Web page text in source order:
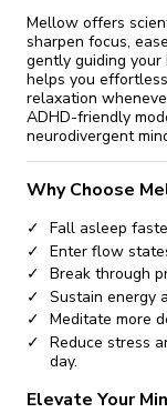
Mellow offers
sharpen focus,
gently guiding
helps you
relaxation
ADHD-friendly
neurodivergent
Why Choose
Fall asleep
Enter flow
Break through
Sustain energy
Meditate more
Reduce stress
day.
Elevate Your